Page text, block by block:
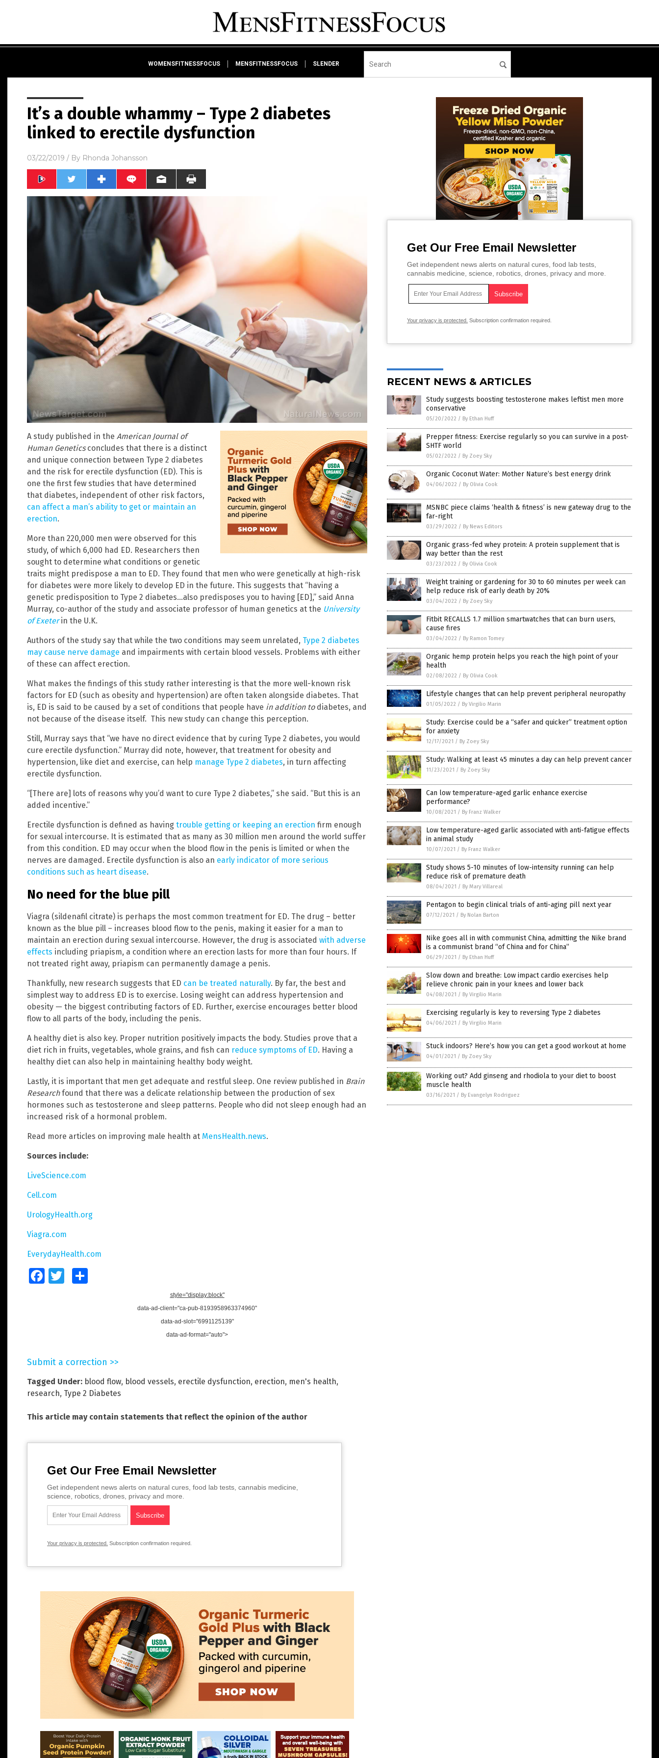
WOMENSFITNESSFOCUS MENSFITNESSFOCUS SLENDER
It’s a double whammy – Type 2 diabetes
linked to erectile dysfunction
03/22/2019 / By Rhonda Johansson
A study published in the American Journal of
Human Geneticsconcludes that there is a distinct
and unique connection between Type 2 diabetes
and the risk for erectile dysfunction (ED). This is
one the first few studies that have determined
that diabetes, independent of other risk factors,
can affect a man’s ability to get or maintain an
erection.
More than 220,000 men were observed for this
study, of which 6,000 had ED. Researchers then
sought to determine what conditions or genetic
traits might predispose a man to ED. They found that men who were genetically at high-risk
for diabetes were more likely to develop ED in the future. This suggests that “having a
genetic predisposition to Type 2 diabetes…also predisposes you to having [ED],” said Anna
Murray, co-author of the study and associate professor of human genetics at the University
of Exeterin the U.K.
Authors of the study say that while the two conditions may seem unrelated, Type 2 diabetes
may cause nerve damage and impairments with certain blood vessels. Problems with either
of these can affect erection.
What makes the findings of this study rather interesting is that the more well-known risk
factors for ED (such as obesity and hypertension) are often taken alongside diabetes. That
is, ED is said to be caused by a set of conditions that people have in addition todiabetes, and
not because of the disease itself. This new study can change this perception.
Still, Murray says that “we have no direct evidence that by curing Type 2 diabetes, you would
cure erectile dysfunction.” Murray did note, however, that treatment for obesity and
hypertension, like diet and exercise, can help manage Type 2 diabetes, in turn affecting
erectile dysfunction.
“[There are] lots of reasons why you’d want to cure Type 2 diabetes,” she said. “But this is an
added incentive.”
Erectile dysfunction is defined as having trouble getting or keeping an erection firm enough
for sexual intercourse. It is estimated that as many as 30 million men around the world suffer
from this condition. ED may occur when the blood flow in the penis is limited or when the
nerves are damaged. Erectile dysfunction is also an early indicator of more serious
conditions such as heart disease.
No need for the blue pill
Viagra (sildenafil citrate) is perhaps the most common treatment for ED. The drug – better
known as the blue pill – increases blood flow to the penis, making it easier for a man to
maintain an erection during sexual intercourse. However, the drug is associated with adverse
effects including priapism, a condition where an erection lasts for more than four hours. If
not treated right away, priapism can permanently damage a penis.
Thankfully, new research suggests that ED can be treated naturally. By far, the best and
simplest way to address ED is to exercise. Losing weight can address hypertension and
obesity — the biggest contributing factors of ED. Further, exercise encourages better blood
flow to all parts of the body, including the penis.
A healthy diet is also key. Proper nutrition positively impacts the body. Studies prove that a
diet rich in fruits, vegetables, whole grains, and fish can reduce symptoms of ED. Having a
healthy diet can also help in maintaining healthy body weight.
Lastly, it is important that men get adequate and restful sleep. One review published in Brain
Researchfound that there was a delicate relationship between the production of sex
hormones such as testosterone and sleep patterns. People who did not sleep enough had an
increased risk of a hormonal problem.
Read more articles on improving male health at MensHealth.news.
Sources include:
LiveScience.com
Cell.com
UrologyHealth.org
Viagra.com
EverydayHealth.com
FacebookTwitter
style="display:block"
data-ad-client="ca-pub-8193958963374960"
data-ad-slot="6991125139"
data-ad-format="auto">
Submit a correction >>
Tagged Under: blood flow, blood vessels, erectile dysfunction, erection, men's health,
research, Type 2 Diabetes
This article may contain statements that reflect the opinion of the author
Get Our Free Email Newsletter
Get independent news alerts on natural cures, food lab tests, cannabis medicine,
science, robotics, drones, privacy and more.
Your privacy is protected. Subscription confirmation required.
Get Our Free Email Newsletter
Get independent news alerts on natural cures, food lab tests,
cannabis medicine, science, robotics, drones, privacy and more.
Your privacy is protected. Subscription confirmation required.
RECENT NEWS & ARTICLES
Study suggests boosting testosterone makes leftist men more
conservative
05/20/2022 / By Ethan Huff
Prepper fitness: Exercise regularly so you can survive in a post-
SHTF world
05/02/2022 / By Zoey Sky
Organic Coconut Water: Mother Nature’s best energy drink
04/06/2022 / By Olivia Cook
MSNBC piece claims ‘health & fitness’ is new gateway drug to the
far-right
03/29/2022 / By News Editors
Organic grass-fed whey protein: A protein supplement that is
way better than the rest
03/23/2022 / By Olivia Cook
Weight training or gardening for 30 to 60 minutes per week can
help reduce risk of early death by 20%
03/04/2022 / By Zoey Sky
Fitbit RECALLS 1.7 million smartwatches that can burn users,
cause fires
03/04/2022 / By Ramon Tomey
Organic hemp protein helps you reach the high point of your
health
02/08/2022 / By Olivia Cook
Lifestyle changes that can help prevent peripheral neuropathy
01/05/2022 / By Virgilio Marin
Study: Exercise could be a “safer and quicker” treatment option
for anxiety
12/17/2021 / By Zoey Sky
Study: Walking at least 45 minutes a day can help prevent cancer
11/23/2021 / By Zoey Sky
Can low temperature-aged garlic enhance exercise
performance?
10/08/2021 / By Franz Walker
Low temperature-aged garlic associated with anti-fatigue effects
in animal study
10/07/2021 / By Franz Walker
Study shows 5-10 minutes of low-intensity running can help
reduce risk of premature death
08/04/2021 / By Mary Villareal
Pentagon to begin clinical trials of anti-aging pill next year
07/12/2021 / By Nolan Barton
Nike goes all in with communist China, admitting the Nike brand
is a communist brand “of China and for China”
06/29/2021 / By Ethan Huff
Slow down and breathe: Low impact cardio exercises help
relieve chronic pain in your knees and lower back
04/08/2021 / By Virgilio Marin
Exercising regularly is key to reversing Type 2 diabetes
04/06/2021 / By Virgilio Marin
Stuck indoors? Here’s how you can get a good workout at home
04/01/2021 / By Zoey Sky
Working out? Add ginseng and rhodiola to your diet to boost
muscle health
03/16/2021 / By Evangelyn Rodriguez